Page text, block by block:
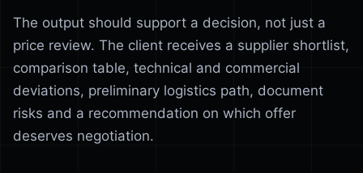
The output should support a decision, not just a
price review. The client receives a supplier shortlist,
comparison table, technical and commercial
deviations, preliminary logistics path, document
risks and a recommendation on which offer
deserves negotiation.